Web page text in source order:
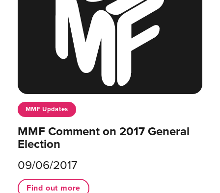
MMF Updates
MMF Comment on 2017 General
Election
09/06/2017
Find out more